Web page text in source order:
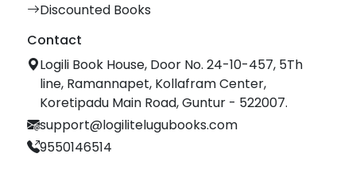
Discounted Books
Contact
Logili Book House, Door No. 24-10-457, 5Th
line, Ramannapet, Kollafram Center,
Koretipadu Main Road, Guntur - 522007.
support@logilitelugubooks.com
9550146514